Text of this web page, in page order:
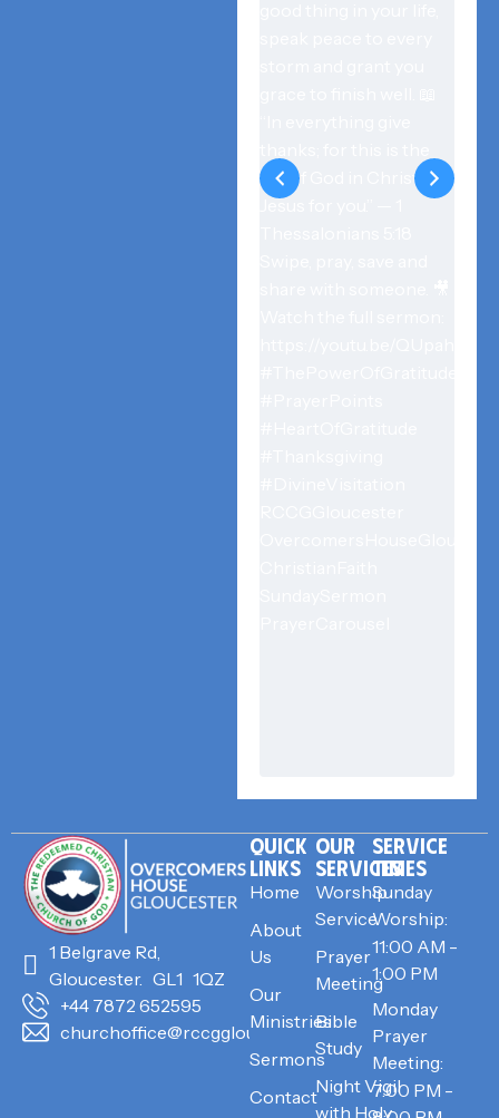
1 Belgrave Rd,
Gloucester. GL1 1QZ
+44 7872 652595
churchoffice@rccggloucester.org
QUICK
LINKS
Home
About
Us
Our
Ministries
Sermons
Contact
OUR
SERVICES
Worship
Service
Prayer
Meeting
Bible
Study
Night Vigil
with Holy
SERVICE
TIMES
Sunday
Worship:
11:00 AM -
1:00 PM
Monday
Prayer
Meeting:
7:00 PM -